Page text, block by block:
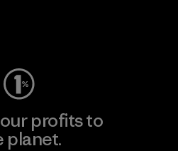
profits to
planet.